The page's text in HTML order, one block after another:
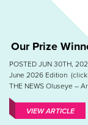
Our Prize
POSTED JUN 30TH,
June 2026 Edition
THE NEWS Oluseye –
VIEW ARTICLE